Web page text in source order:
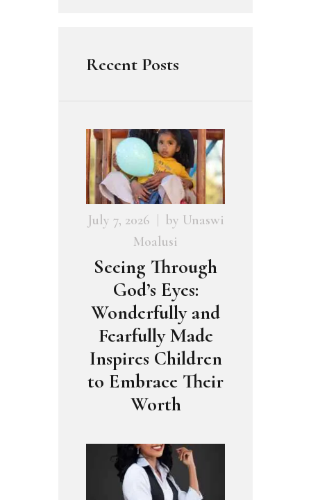
Recent Posts
July 7, 2026 by Unaswi
Moalusi
Seeing Through
God’s Eyes:
Wonderfully and
Fearfully Made
Inspires Children
to Embrace Their
Worth